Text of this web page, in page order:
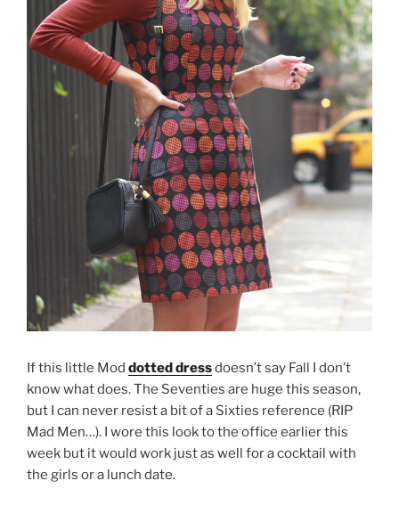
If this little Mod dotted dressdoesn’t say Fall I don’t
know what does. The Seventies are huge this season,
but I can never resist a bit of a Sixties reference (RIP
Mad Men…). I wore this look to the office earlier this
week but it would work just as well for a cocktail with
the girls or a lunch date.